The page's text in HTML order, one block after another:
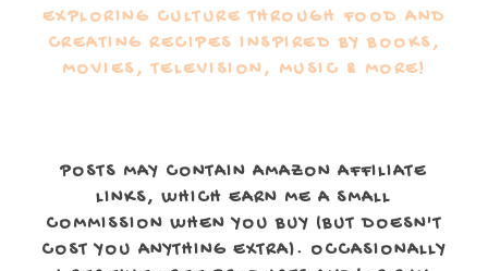
EXPLORING CULTURE THROUGH FOOD AND
CREATING RECIPES INSPIRED BY BOOKS,
MOVIES, TELEVISION, MUSIC & MORE!
POSTS MAY CONTAIN AMAZON AFFILIATE
LINKS, WHICH EARN ME A SMALL
COMMISSION WHEN YOU BUY (BUT DOESN'T
COST YOU ANYTHING EXTRA). OCCASIONALLY